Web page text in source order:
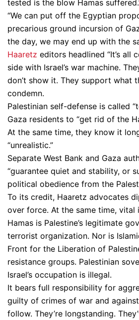
tested is the blow Hamas
“We can put off the Egyptian
precarious ground incursion of
the day, we may end up with the
Haaretz editors headlined “It’s all
side with Israel’s war machine.
don’t show it. They support what
condemn.
Palestinian self-defense is called
Gaza residents to “get rid of the
At the same time, they know it
“unrealistic.”
Separate West Bank and Gaza
“guarantee quiet and stability, or
political obedience from the
To its credit, Haaretz advocates
over force. At the same time, vital
Hamas is Palestine’s legitimate
terrorist organization. Nor is
Front for the Liberation of
resistance groups. Palestinian
Israel’s occupation is illegal.
It bears full responsibility for
guilty of crimes of war and
follow. They’re longstanding.